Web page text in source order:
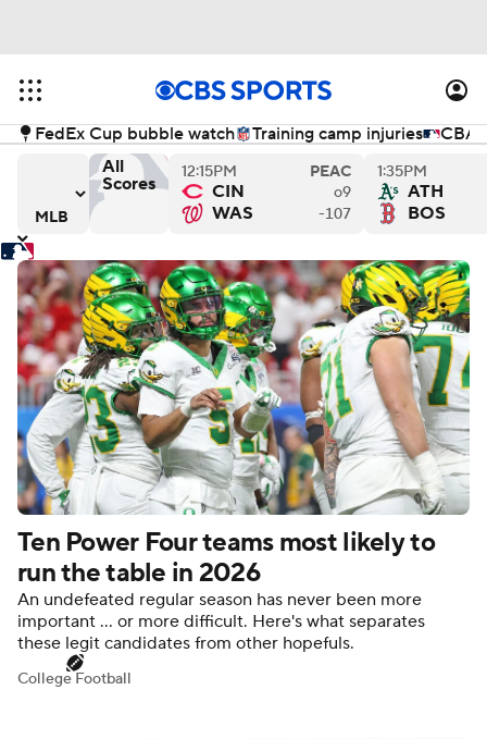
FedEx Cup bubble watch Training camp injuries
CBA
All
Scores
12:15PM PEAC
CIN o9
WAS -107
1:35PM
ATH
BOS
versus Philadelphia Phillies
Los Angeles Angels versus Miami Marlins
Chicago Cubs versus
Ten Power Four teams most likely to
run the table in 2026
An undefeated regular season has never been more
important ... or more difficult. Here's what separates
these legit candidates from other hopefuls.
College Football